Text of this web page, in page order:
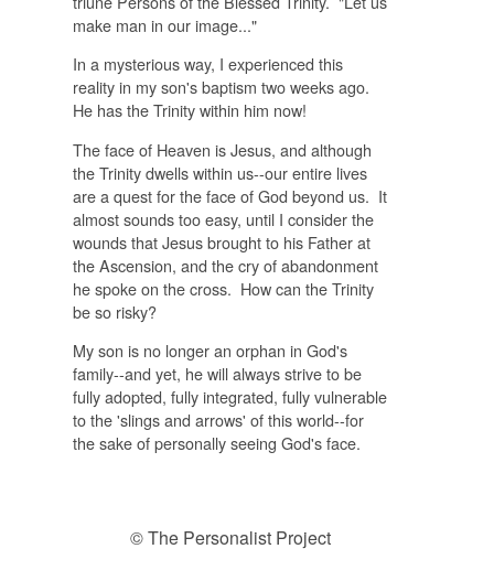
make man in our image..."
In a mysterious way, I experienced this
reality in my son's baptism two weeks ago.
He has the Trinity within him now!
The face of Heaven is Jesus, and although
the Trinity dwells within us--our entire lives
are a quest for the face of God beyond us. It
almost sounds too easy, until I consider the
wounds that Jesus brought to his Father at
the Ascension, and the cry of abandonment
he spoke on the cross. How can the Trinity
be so risky?
My son is no longer an orphan in God's
family--and yet, he will always strive to be
fully adopted, fully integrated, fully vulnerable
to the 'slings and arrows' of this world--for
the sake of personally seeing God's face.
© The Personalist Project